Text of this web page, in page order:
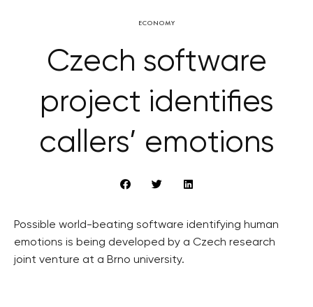
ECONOMY
Czech software
project identifies
callers’ emotions
Possible world-beating software identifying human
emotions is being developed by a Czech research
joint venture at a Brno university.